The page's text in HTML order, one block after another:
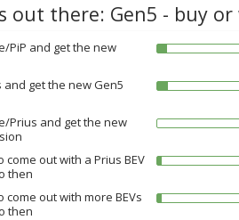
out there: Gen5 - buy or
PiP and get the new
and get the new Gen5
Prius and get the new
out with a Prius BEV
then
come out with more BEVs
then